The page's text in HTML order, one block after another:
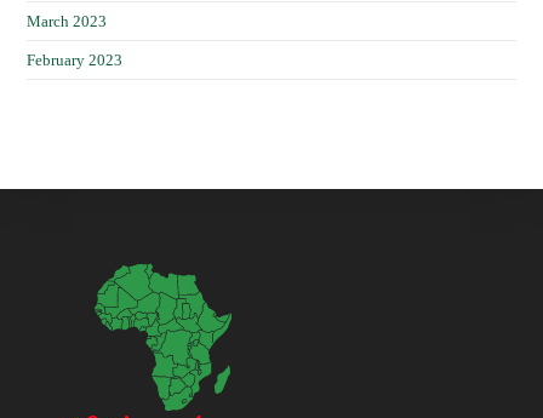
March 2023
February 2023